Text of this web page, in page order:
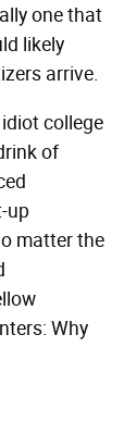
one that
likely
arrive.
college
of
up
matter the
Why